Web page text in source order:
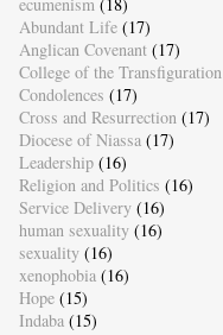
ecumenism (18)
Abundant Life (17)
Anglican Covenant (17)
College of the Transfiguration
Condolences (17)
Cross and Resurrection (17)
Diocese of Niassa (17)
Leadership (16)
Religion and Politics (16)
Service Delivery (16)
human sexuality (16)
sexuality (16)
xenophobia (16)
Hope (15)
Indaba (15)